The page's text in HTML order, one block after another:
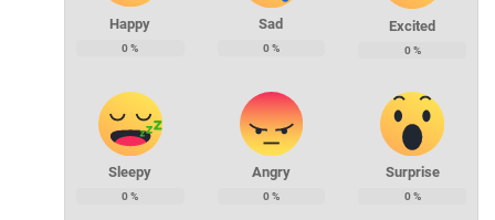
Happy
0%
Sad
0%
Excited
0%
Sleepy
0%
Angry
0%
Surprise
0%